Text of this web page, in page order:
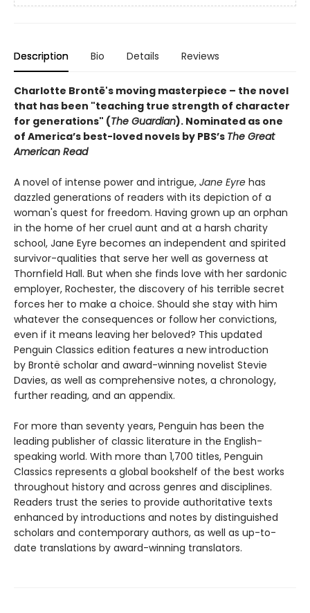
Description Bio Details Reviews
Charlotte Brontë's moving masterpiece – the novel
that has been "teaching true strength of character
for generations" (The Guardian). Nominated as one
of America’s best-loved novels by PBS’s The Great
American Read
A novel of intense power and intrigue, Jane Eyre has
dazzled generations of readers with its depiction of a
woman's quest for freedom. Having grown up an orphan
in the home of her cruel aunt and at a harsh charity
school, Jane Eyre becomes an independent and spirited
survivor-qualities that serve her well as governess at
Thornfield Hall. But when she finds love with her sardonic
employer, Rochester, the discovery of his terrible secret
forces her to make a choice. Should she stay with him
whatever the consequences or follow her convictions,
even if it means leaving her beloved? This updated
Penguin Classics edition features a new introduction
by Brontë scholar and award-winning novelist Stevie
Davies, as well as comprehensive notes, a chronology,
further reading, and an appendix.
For more than seventy years, Penguin has been the
leading publisher of classic literature in the English-
speaking world. With more than 1,700 titles, Penguin
Classics represents a global bookshelf of the best works
throughout history and across genres and disciplines.
Readers trust the series to provide authoritative texts
enhanced by introductions and notes by distinguished
scholars and contemporary authors, as well as up-to-
date translations by award-winning translators.